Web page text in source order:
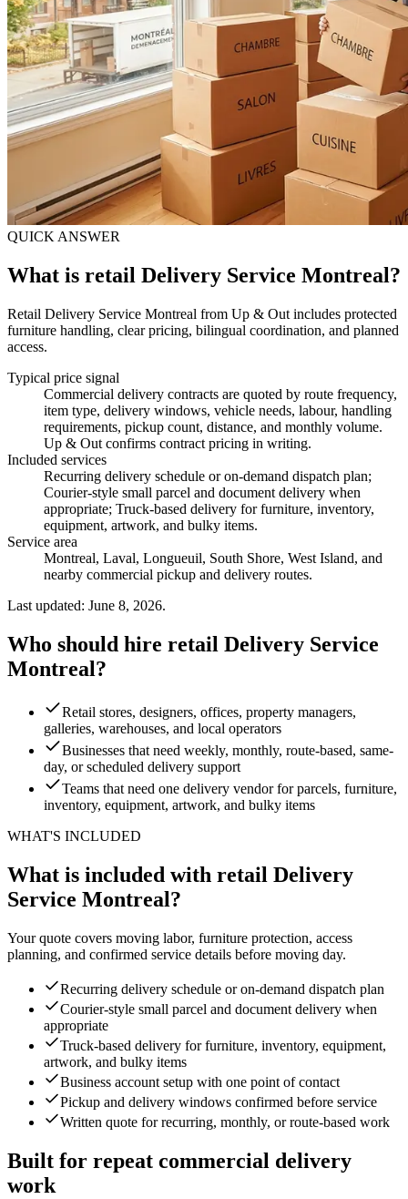
QUICK ANSWER
What is retail Delivery Service Montreal?
Retail Delivery Service Montreal from Up & Out includes protected
furniture handling, clear pricing, bilingual coordination, and planned
access.
Typical price signal
Commercial delivery contracts are quoted by route frequency,
item type, delivery windows, vehicle needs, labour, handling
requirements, pickup count, distance, and monthly volume.
Up & Out confirms contract pricing in writing.
Included services
Recurring delivery schedule or on-demand dispatch plan;
Courier-style small parcel and document delivery when
appropriate; Truck-based delivery for furniture, inventory,
equipment, artwork, and bulky items.
Service area
Montreal, Laval, Longueuil, South Shore, West Island, and
nearby commercial pickup and delivery routes.
Last updated: June 8, 2026.
Who should hire retail Delivery Service
Montreal?
Retail stores, designers, offices, property managers,
galleries, warehouses, and local operators
Businesses that need weekly, monthly, route-based, same-
day, or scheduled delivery support
Teams that need one delivery vendor for parcels, furniture,
inventory, equipment, artwork, and bulky items
WHAT'S INCLUDED
What is included with retail Delivery
Service Montreal?
Your quote covers moving labor, furniture protection, access
planning, and confirmed service details before moving day.
Recurring delivery schedule or on-demand dispatch plan
Courier-style small parcel and document delivery when
appropriate
Truck-based delivery for furniture, inventory, equipment,
artwork, and bulky items
Business account setup with one point of contact
Pickup and delivery windows confirmed before service
Written quote for recurring, monthly, or route-based work
Built for repeat commercial delivery
work